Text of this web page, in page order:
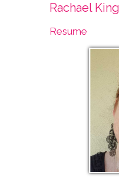
Rachael King
Resume